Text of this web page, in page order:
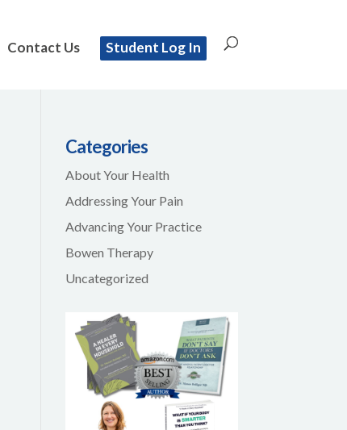
Contact Us Student Log In
Categories
About Your Health
Addressing Your Pain
Advancing Your Practice
Bowen Therapy
Uncategorized